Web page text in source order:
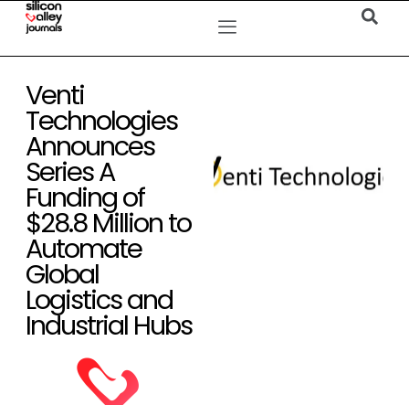
Venti
Technologies
Announces
Series A
Funding of
$28.8 Million to
Automate
Global
Logistics and
Industrial Hubs